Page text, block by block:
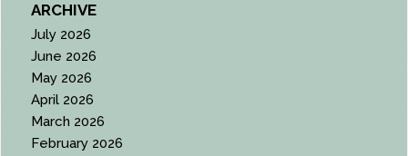
ARCHIVE
July 2026
June 2026
May 2026
April 2026
March 2026
February 2026